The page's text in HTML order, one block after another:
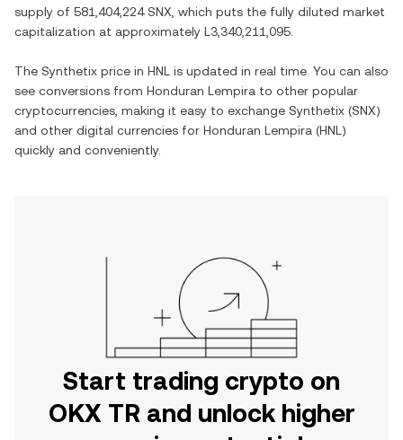
supply of 581,404,224 SNX , which puts the fully diluted market
capitalization at approximately L3,340,211,095
The Synthetix price in HNL is updated in real time. You can also
see conversions from Honduran Lempira to other popular
cryptocurrencies, making it easy to exchange Synthetix (SNX)
and other digital currencies for Honduran Lempira (HNL )
quickly and conveniently.
Start trading crypto on
OKX TR and unlock higher